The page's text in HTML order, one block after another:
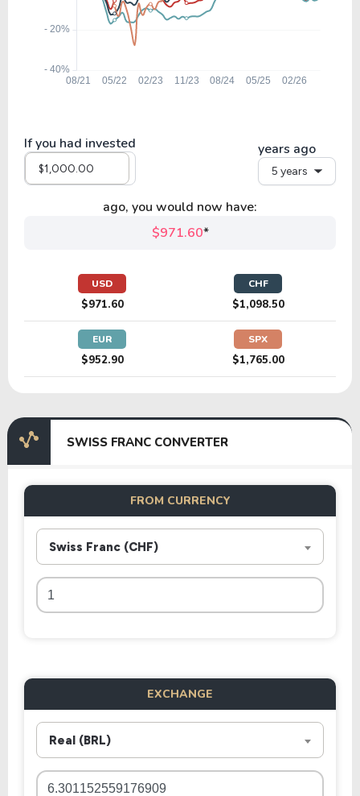
If you had invested years ago
5 years
ago, you would now have:
$971.60*
USD
$971.60
CHF
$1,098.50
EUR
$952.90
SPX
$1,765.00
SWISS FRANC CONVERTER
FROM CURRENCY
Swiss Franc (CHF)
EXCHANGE
Real (BRL)